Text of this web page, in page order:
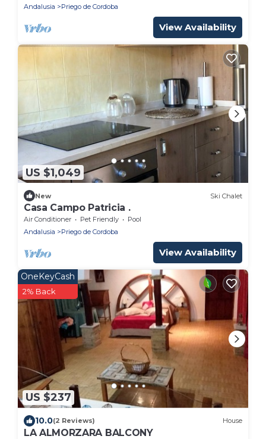
Andalusia
Priego de Cordoba
View Availability
US $1,049
New Ski Chalet
Casa Campo Patricia .
Air Conditioner Pet Friendly
Pool
Andalusia
Priego de Cordoba
View Availability
US $237
OneKeyCash
2% Back
10.0(2 Reviews) House
LA ALMORZARA BALCONY